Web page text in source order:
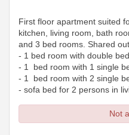
First floor apartment suited
kitchen, living room, bath
and 3 bed rooms. Shared
- 1 bed room with double
- 1 bed room with 1 single
- 1 bed room with 2 single
- sofa bed for 2 persons in
Not